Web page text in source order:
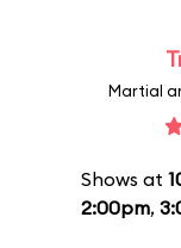
Martial
Shows at
2:00pm,